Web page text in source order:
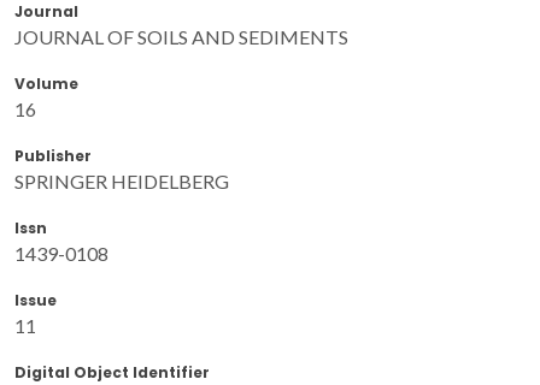
Journal
JOURNAL OF SOILS AND SEDIMENTS
Volume
16
Publisher
SPRINGER HEIDELBERG
Issn
1439-0108
Issue
11
Digital Object Identifier